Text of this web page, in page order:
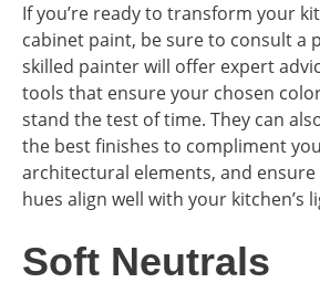
If you’re ready to transform your
cabinet paint, be sure to consult a
skilled painter will offer expert
tools that ensure your chosen
stand the test of time. They can
the best finishes to compliment
architectural elements, and
hues align well with your kitchen’s
Soft Neutrals